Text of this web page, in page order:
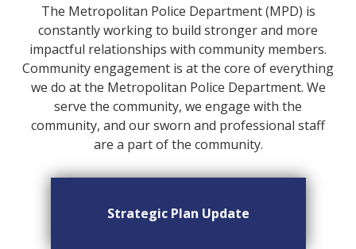
The Metropolitan Police Department (MPD) is
constantly working to build stronger and more
impactful relationships with community members.
Community engagement is at the core of everything
we do at the Metropolitan Police Department. We
serve the community, we engage with the
community, and our sworn and professional staff
are a part of the community.
Strategic Plan Update